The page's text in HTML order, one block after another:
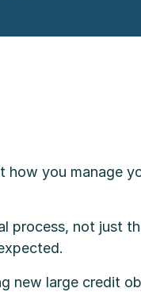
you manage
process, not just
new large credit